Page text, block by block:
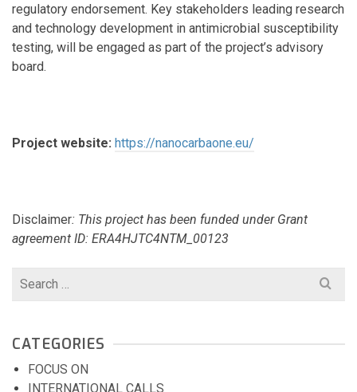
regulatory endorsement. Key stakeholders leading research
and technology development in antimicrobial susceptibility
testing, will be engaged as part of the project’s advisory
board.
Project website: https://nanocarbaone.eu/
Disclaimer: This project has been funded under Grant
agreement ID: ERA4HJTC4NTM_00123
Search
CATEGORIES
FOCUS ON
INTERNATIONAL CALLS